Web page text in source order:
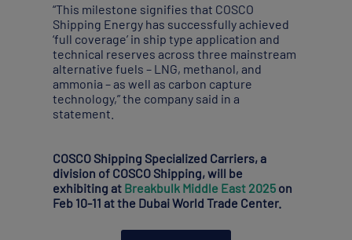
“This milestone signifies that COSCO
Shipping Energy has successfully achieved
‘full coverage’ in ship type application and
technical reserves across three mainstream
alternative fuels – LNG, methanol, and
ammonia – as well as carbon capture
technology,” the company said in a
statement.
COSCO Shipping Specialized Carriers, a
division of COSCO Shipping, will be
exhibiting at Breakbulk Middle East 2025 on
Feb 10-11 at the Dubai World Trade Center.